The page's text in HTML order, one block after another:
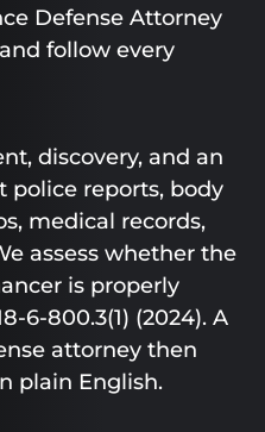
Defense Attorney
follow every
discovery, and an
police reports, body
medical records,
assess whether the
is properly
6-800.3(1) (2024). A
attorney then
plain English.